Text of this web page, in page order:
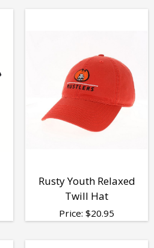
Rusty Youth Relaxed
Twill Hat
Price: $20.95